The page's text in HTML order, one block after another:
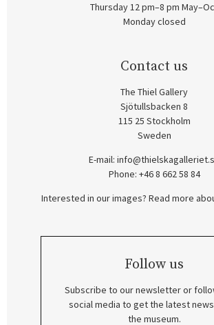
Thursday 12 pm–8 pm
Monday closed
Contact us
The Thiel Gallery
Sjötullsbacken 8
115 25 Stockholm
Sweden
E-mail:
Phone: +46 8 662 58 84
Interested in our images? Read more
Follow us
Subscribe to our newsletter or
social media to get the latest
the museum.